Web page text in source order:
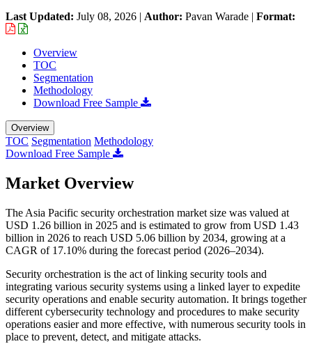
Last Updated: July 08, 2026 | Author: Pavan Warade | Format:
Overview
TOC
Segmentation
Methodology
Download Free Sample
Overview
TOC Segmentation Methodology
Download Free Sample
Market Overview
The Asia Pacific security orchestration market size was valued at
USD 1.26 billion in 2025 and is estimated to grow from USD 1.43
billion in 2026 to reach USD 5.06 billion by 2034, growing at a
CAGR of 17.10% during the forecast period (2026–2034).
Security orchestration is the act of linking security tools and
integrating various security systems using a linked layer to expedite
security operations and enable security automation. It brings together
different cybersecurity technology and procedures to make security
operations easier and more effective, with numerous security tools in
place to prevent, detect, and mitigate attacks.